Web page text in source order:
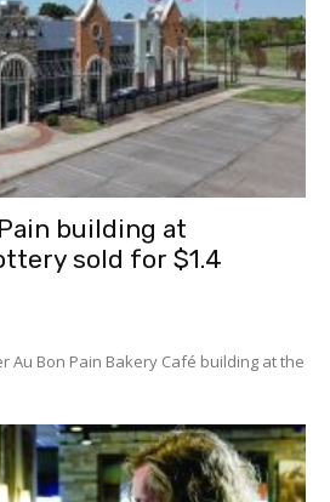
building at
sold for $1.4
Au Bon Pain Bakery Café building at the